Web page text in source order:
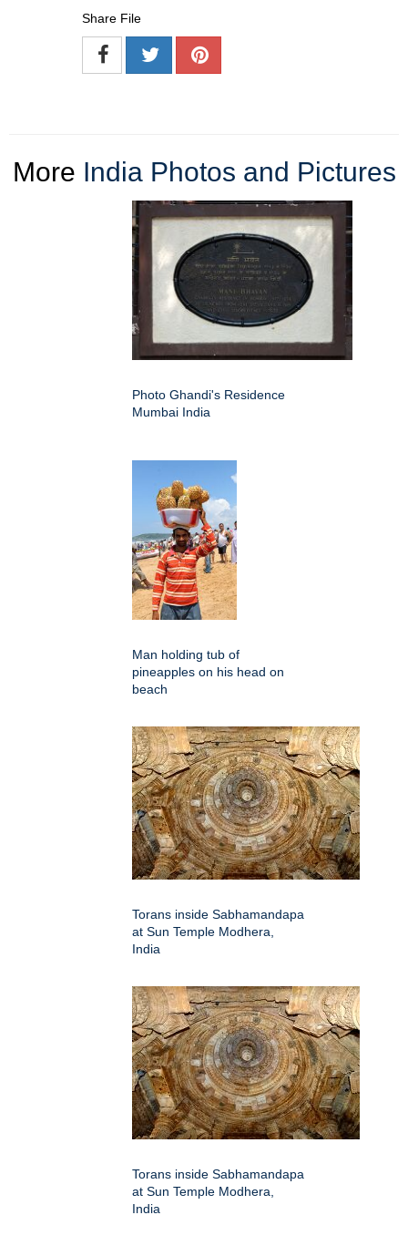
Share File
More India Photos and Pictures
Photo Ghandi's Residence
Mumbai India
Man holding tub of
pineapples on his head on
beach
Torans inside Sabhamandapa
at Sun Temple Modhera,
India
Torans inside Sabhamandapa
at Sun Temple Modhera,
India